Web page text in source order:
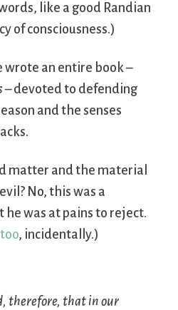
like a good Randian
of consciousness.)
wrote an entire book –
– devoted to defending
and the senses
matter and the material
No, this was a
was at pains to reject.
, incidentally.)
therefore, that in our